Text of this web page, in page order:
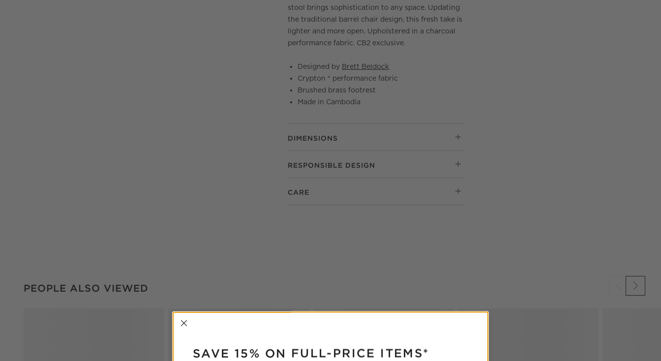
stool brings sophistication to any space. Updating
the traditional barrel chair design, this fresh take is
lighter and more open. Upholstered in a charcoal
performance fabric. CB2 exclusive.
Designed by Brett Beldock
Crypton ® performance fabric
Brushed brass footrest
Made in Cambodia
DIMENSIONS
RESPONSIBLE DESIGN
CARE
PEOPLE ALSO VIEWED
INTERRUPTER
SAVE 15% ON FULL-PRICE ITEMS*